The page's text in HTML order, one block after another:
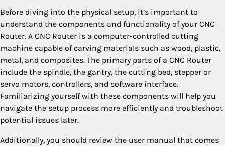
Before diving into the physical setup, it’s important to
understand the components and functionality of your CNC
Router. A CNC Router is a computer-controlled cutting
machine capable of carving materials such as wood, plastic,
metal, and composites. The primary parts of a CNC Router
include the spindle, the gantry, the cutting bed, stepper or
servo motors, controllers, and software interface.
Familiarizing yourself with these components will help you
navigate the setup process more efficiently and troubleshoot
potential issues later.
Additionally, you should review the user manual that comes